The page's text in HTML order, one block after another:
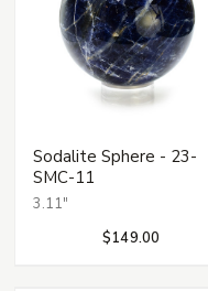
Sodalite Sphere - 23-
SMC-11
3.11"
$149.00